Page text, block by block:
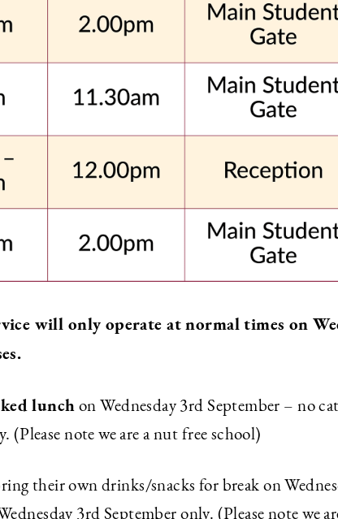
will only operate at normal times on
lunchon Wednesday 3rd September – no
(Please note we are a nut free school)
their own drinks/snacks for break on
3rd September only. (Please note we